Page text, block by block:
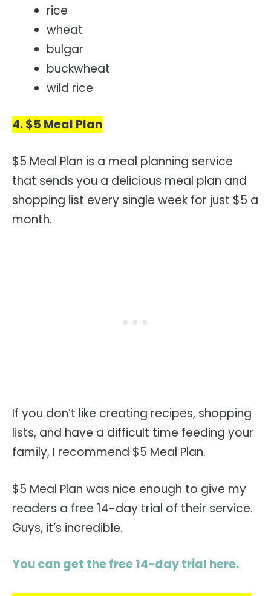
rice
wheat
bulgar
buckwheat
wild rice
4. $5 Meal Plan
$5 Meal Plan is a meal planning service
that sends you a delicious meal plan and
shopping list every single week for just $5 a
month.
If you don’t like creating recipes, shopping
lists, and have a difficult time feeding your
family, I recommend $5 Meal Plan.
$5 Meal Plan was nice enough to give my
readers a free 14-day trial of their service.
Guys, it’s incredible.
You can get the free 14-day trial here.